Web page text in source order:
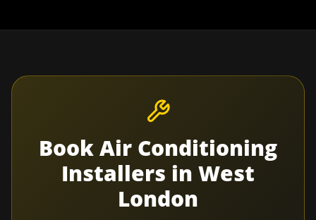
BookAir Conditioning
Installers in West
London